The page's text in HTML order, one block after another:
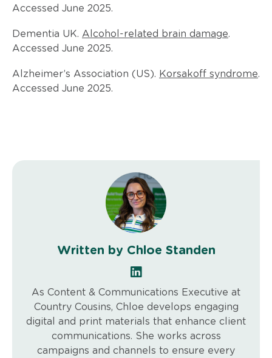
Accessed June 2025.
Dementia UK. Alcohol-related brain damage.
Accessed June 2025.
Alzheimer’s Association (US). Korsakoff syndrome.
Accessed June 2025.
Written by Chloe Standen
As Content & Communications Executive at
Country Cousins, Chloe develops engaging
digital and print materials that enhance client
communications. She works across
campaigns and channels to ensure every